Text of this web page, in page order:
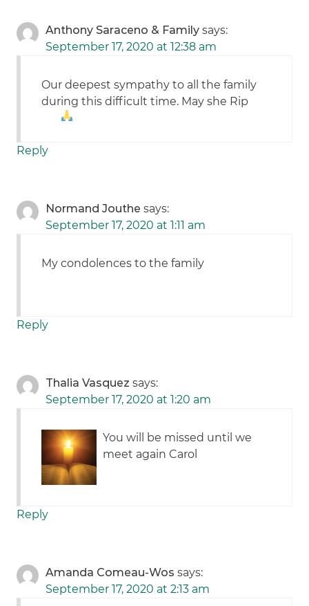
Anthony Saraceno & Family says:
September 17, 2020 at 12:38 am
Our deepest sympathy to all the family
during this difficult time. May she Rip
Reply
Normand Jouthe says:
September 17, 2020 at 1:11 am
My condolences to the family
Reply
Thalia Vasquez says:
September 17, 2020 at 1:20 am
You will be missed until we
meet again Carol
Reply
Amanda Comeau-Wos says:
September 17, 2020 at 2:13 am